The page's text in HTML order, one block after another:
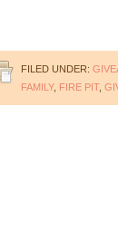
FILED UNDER:
FAMILY, FIRE PIT,